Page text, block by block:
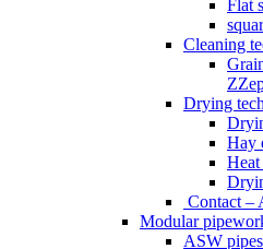
Flat
Cleaning
Drying
Hay
Heat
Contact –
Modular
ASW pipes